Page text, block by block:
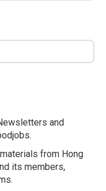
and
from Hong
its members,